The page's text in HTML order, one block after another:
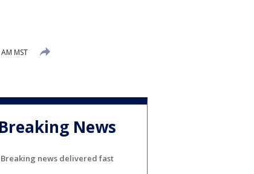
MST
Breaking News
Breaking news delivered fast